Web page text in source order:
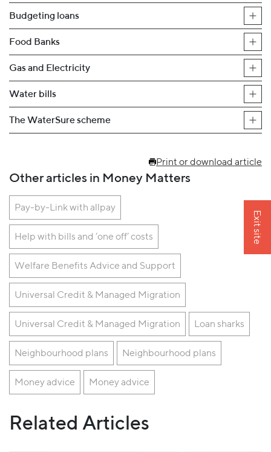
Budgeting loans
Food Banks
Gas and Electricity
Water bills
The WaterSure scheme
Print or download article
Other articles in Money Matters
Pay-by-Link with allpay
Help with bills and ‘one off’ costs
Welfare Benefits Advice and Support
Universal Credit & Managed Migration
Universal Credit & Managed Migration Loan sharks
Neighbourhood plans Neighbourhood plans
Money advice Money advice
Related Articles
Exit site